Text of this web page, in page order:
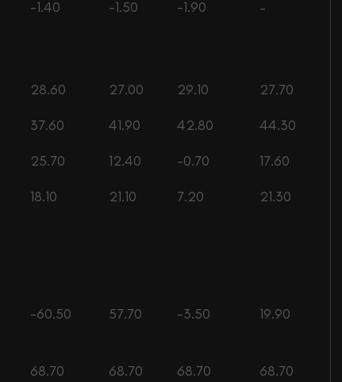
-1.40 -1.50 -1.90 –
28.60 27.00 29.10 27.70
37.60 41.90 42.80 44.30
25.70 12.40 -0.70 17.60
18.10 21.10 7.20 21.30
-60.50 57.70 -3.50 19.90
68.70 68.70 68.70 68.70